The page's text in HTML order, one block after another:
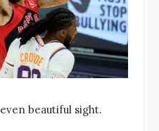
beautiful sight.